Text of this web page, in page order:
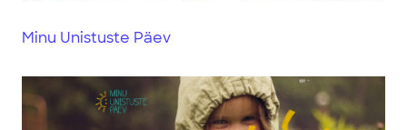
Minu Unistuste Päev